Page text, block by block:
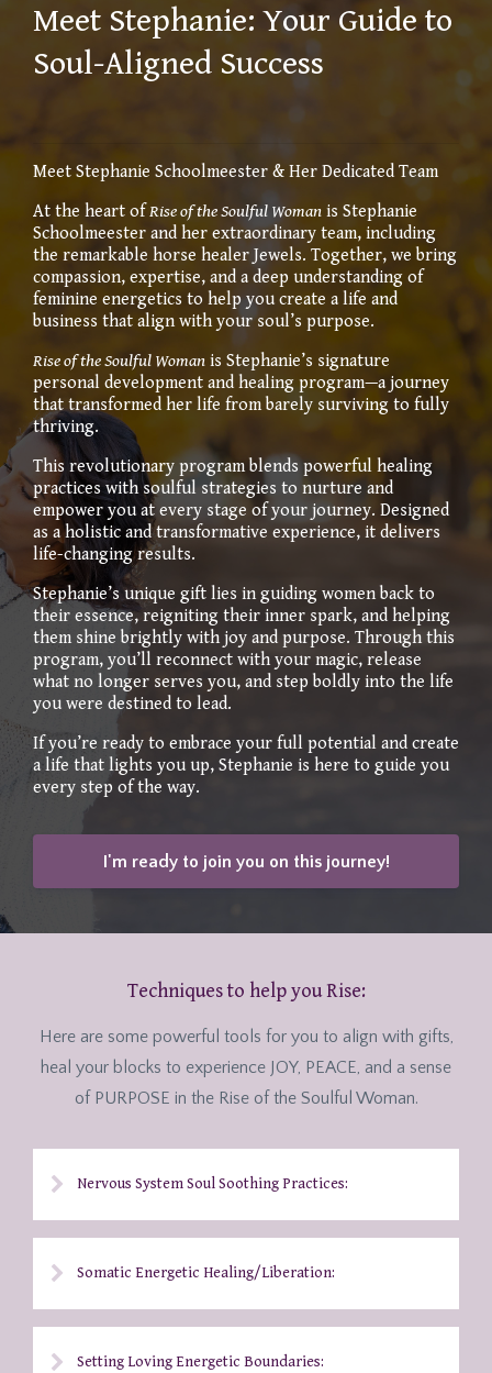
Meet Stephanie: Your Guide to
Soul-Aligned Success
Meet Stephanie Schoolmeester & Her Dedicated Team
At the heart ofRise of the Soulful Woman is Stephanie
Schoolmeester and her extraordinary team, including
the remarkable horse healer Jewels. Together, we bring
compassion, expertise, and a deep understanding of
feminine energetics to help you create a life and
business that align with your soul’s purpose.
Rise of the Soulful Woman is Stephanie’s signature
personal development and healing program—a journey
that transformed her life from barely surviving to fully
thriving.
This revolutionary program blends powerful healing
practices with soulful strategies to nurture and
empower you at every stage of your journey. Designed
as a holistic and transformative experience, it delivers
life-changing results.
Stephanie’s unique gift lies in guiding women back to
their essence, reigniting their inner spark, and helping
them shine brightly with joy and purpose. Through this
program, you’ll reconnect with your magic, release
what no longer serves you, and step boldly into the life
you were destined to lead.
If you’re ready to embrace your full potential and create
a life that lights you up, Stephanie is here to guide you
every step of the way.
I'm ready to join you on this journey!
Techniques to help you Rise:
Here are some powerful tools for you to align with gifts,
heal your blocks to experience JOY, PEACE, and a sense
of PURPOSE in the Rise of the Soulful Woman.
Nervous System Soul Soothing Practices:
Somatic Energetic Healing/Liberation:
Setting Loving Energetic Boundaries: